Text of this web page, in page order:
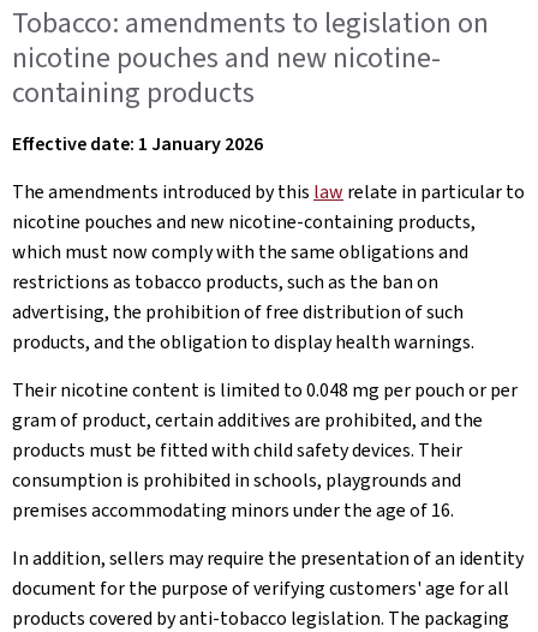
Tobacco: amendments to legislation on
nicotine pouches and new nicotine-
containing products
Effective date: 1 January 2026
The amendments introduced by this law relate in particular to
nicotine pouches and new nicotine-containing products,
which must now comply with the same obligations and
restrictions as tobacco products, such as the ban on
advertising, the prohibition of free distribution of such
products, and the obligation to display health warnings.
Their nicotine content is limited to 0.048 mg per pouch or per
gram of product, certain additives are prohibited, and the
products must be fitted with child safety devices. Their
consumption is prohibited in schools, playgrounds and
premises accommodating minors under the age of 16.
In addition, sellers may require the presentation of an identity
document for the purpose of verifying customers' age for all
products covered by anti-tobacco legislation. The packaging